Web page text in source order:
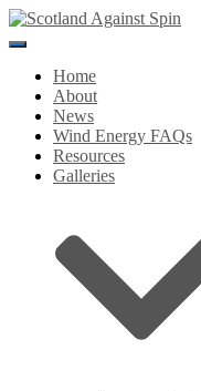
Toggle
NavigationHome
About
News
Wind Energy FAQs
Resources
Galleries